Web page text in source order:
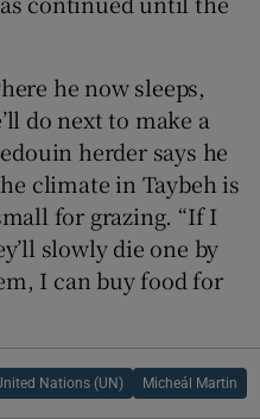
he now sleeps,
do next to make a
herder says he
climate in Taybeh is
for grazing. “If I
slowly die one by
I can buy food for
Nations (UN) Micheál Martin